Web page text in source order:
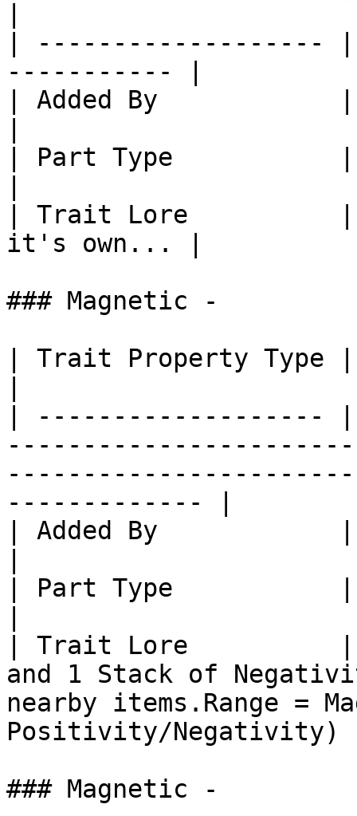
| -------------------
----------- |
| Added By            |
| Part Type           |
| Trait Lore          |
it's own... |
### Magnetic -
| Trait Property Type
| -------------------
------------- |
| Added By            |
| Part Type           |
| Trait Lore          |
and 1 Stack of
nearby items.Range =
Positivity/Negativity)
### Magnetic -